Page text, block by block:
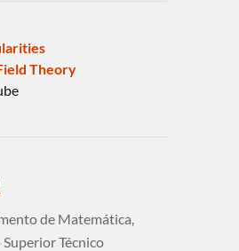
Theory
de Matemática,
Técnico